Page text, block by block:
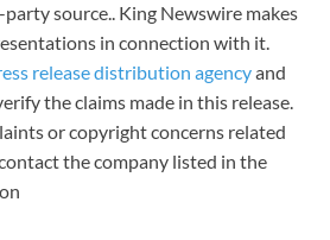
source.. King Newswire makes
in connection with it.
release distribution agencyand
the claims made in this release.
or copyright concerns related
the company listed in the